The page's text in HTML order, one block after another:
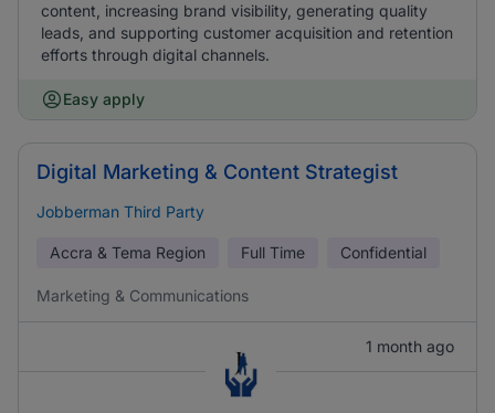
content, increasing brand visibility, generating quality
leads, and supporting customer acquisition and retention
efforts through digital channels.
Easy apply
Digital Marketing & Content Strategist
Jobberman Third Party
Accra & Tema Region Full Time Confidential
Marketing & Communications
1 month ago